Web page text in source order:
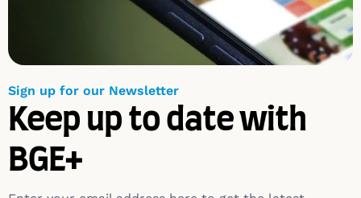
Sign up for our Newsletter
Keep up to date with
BGE+